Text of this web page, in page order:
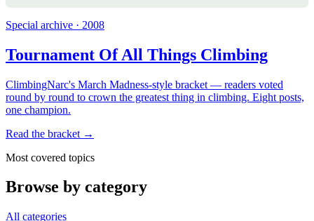
Special archive · 2008
Tournament Of All Things Climbing
ClimbingNarc's March Madness-style bracket — readers voted
round by round to crown the greatest thing in climbing. Eight posts,
one champion.
Read the bracket →
Most covered topics
Browse by category
All categories